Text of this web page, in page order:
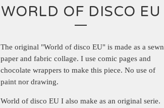
WORLD OF DISCO EU
The original "World of disco EU" is made as a sewn
paper and fabric collage. I use comic pages and
chocolate wrappers to make this piece. No use of
paint nor drawing.
World of disco EU I also make as an original serie.